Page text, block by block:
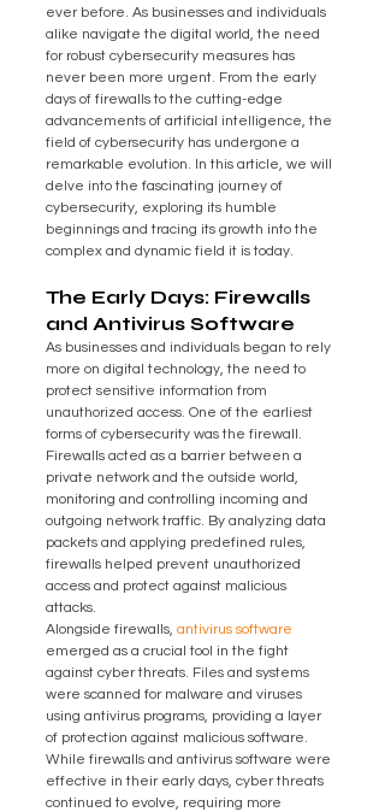
ever before. As businesses and individuals
alike navigate the digital world, the need
for robust cybersecurity measures has
never been more urgent. From the early
days of firewalls to the cutting-edge
advancements of artificial intelligence, the
field of cybersecurity has undergone a
remarkable evolution. In this article, we will
delve into the fascinating journey of
cybersecurity, exploring its humble
beginnings and tracing its growth into the
complex and dynamic field it is today.
The Early Days: Firewalls
and Antivirus Software
As businesses and individuals began to rely
more on digital technology, the need to
protect sensitive information from
unauthorized access. One of the earliest
forms of cybersecurity was the firewall.
Firewalls acted as a barrier between a
private network and the outside world,
monitoring and controlling incoming and
outgoing network traffic. By analyzing data
packets and applying predefined rules,
firewalls helped prevent unauthorized
access and protect against malicious
attacks.
Alongside firewalls, antivirus software
emerged as a crucial tool in the fight
against cyber threats. Files and systems
were scanned for malware and viruses
using antivirus programs, providing a layer
of protection against malicious software.
While firewalls and antivirus software were
effective in their early days, cyber threats
continued to evolve, requiring more